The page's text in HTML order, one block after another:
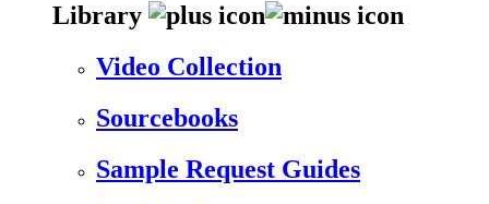
Library
Video Collection
Sourcebooks
Sample Request Guides